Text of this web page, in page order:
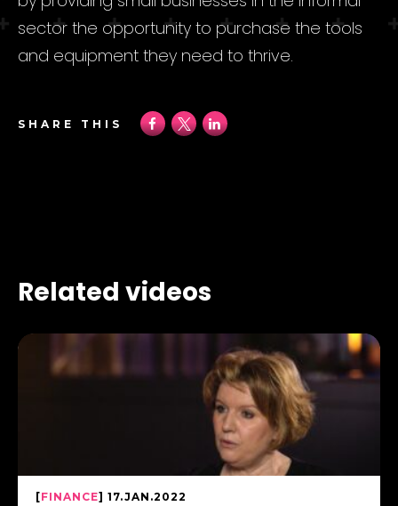
sector the opportunity to purchase the tools
and equipment they need to thrive.
SHARE THIS
Related videos
[FINANCE] 17.JAN.2022